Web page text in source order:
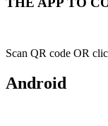
Scan QR code OR
Android